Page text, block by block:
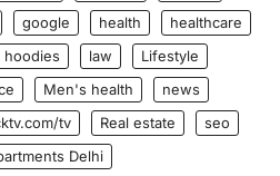
google health
healthcare
hoodies law
Lifestyle
Men's health
news
tv Real estate
seo
Delhi